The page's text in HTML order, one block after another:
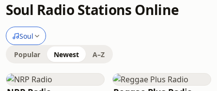
Soul Radio Stations Online
Soul
Popular Newest A–Z